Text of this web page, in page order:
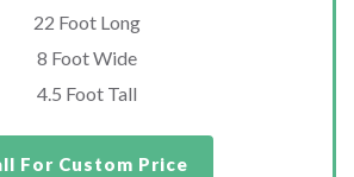
22 Foot Long
8 Foot Wide
4.5 Foot Tall
For Custom Price